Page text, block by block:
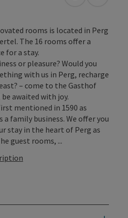
rooms is located in Perg
The 16 rooms offer a
for a stay.
or pleasure? Would you
with us in Perg, recharge
– come to the Gasthof
awaited with joy.
mentioned in 1590 as
a family business. We offer you
stay in the heart of Perg as
guest rooms, ...